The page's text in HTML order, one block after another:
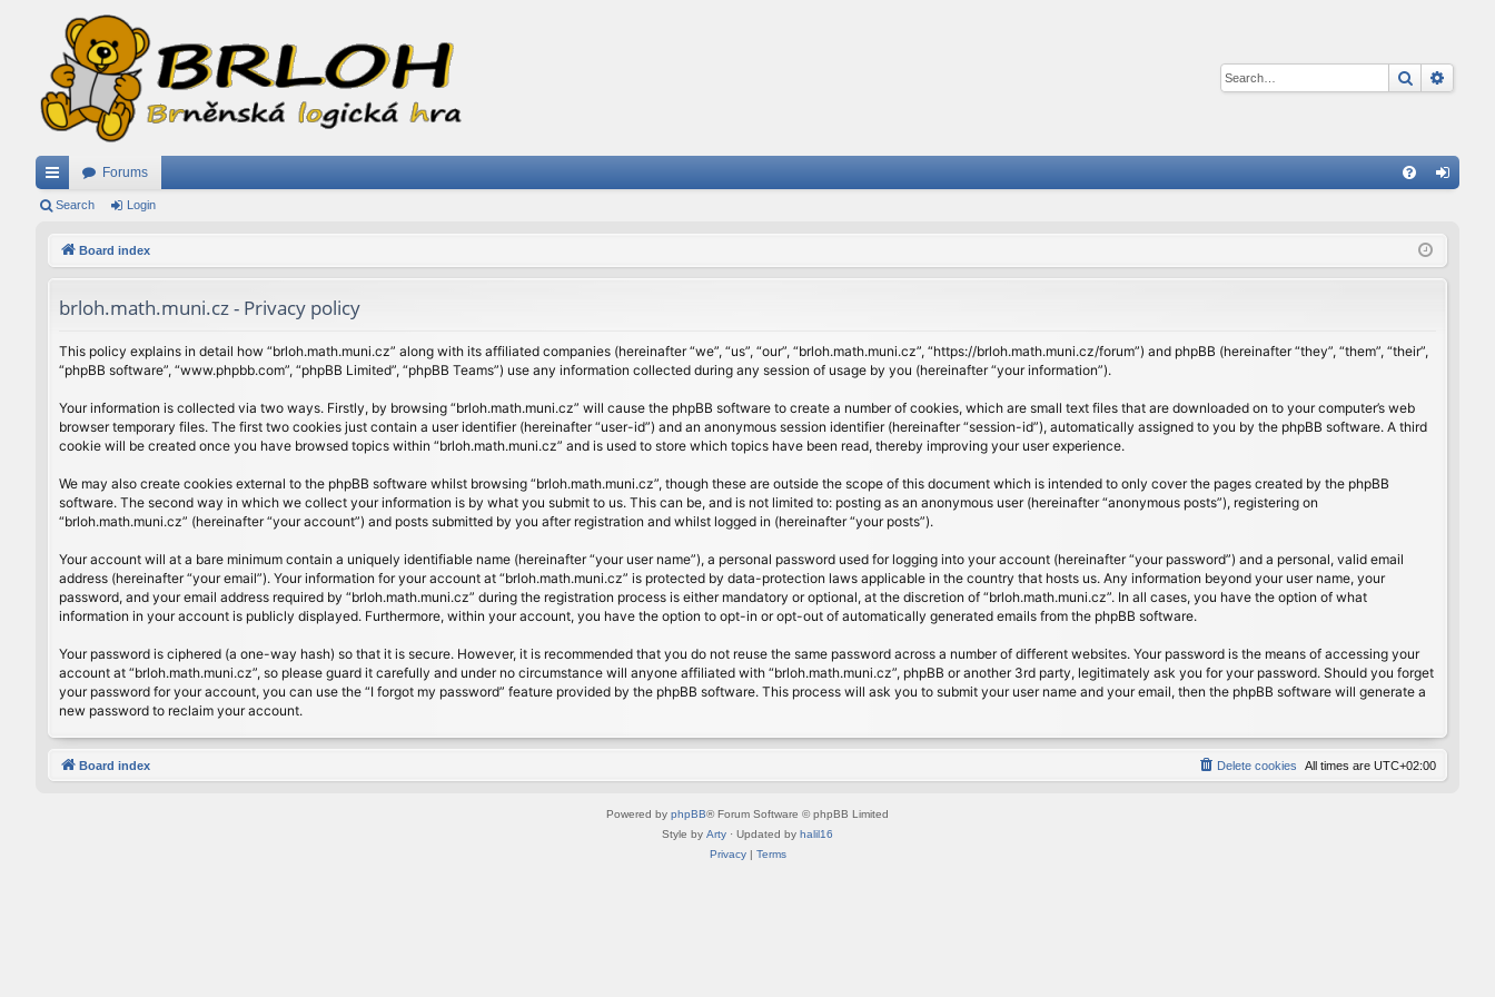
Search
ui
Forums
in
Search Login
Board index
brloh.math.muni.cz - Privacy policy
This policy explains in detail how “brloh.math.muni.cz” along with its affiliated companies (hereinafter “we”, “us”, “our”, “brloh.math.muni.cz”, “https://brloh.math.muni.cz/forum”) and phpBB (hereinafter “they”, “them”, “their”,
“phpBB software”, “www.phpbb.com”, “phpBB Limited”, “phpBB Teams”) use any information collected during any session of usage by you (hereinafter “your information”).
Your information is collected via two ways. Firstly, by browsing “brloh.math.muni.cz” will cause the phpBB software to create a number of cookies, which are small text files that are downloaded on to your computer’s web
browser temporary files. The first two cookies just contain a user identifier (hereinafter “user-id”) and an anonymous session identifier (hereinafter “session-id”), automatically assigned to you by the phpBB software. A third
cookie will be created once you have browsed topics within “brloh.math.muni.cz” and is used to store which topics have been read, thereby improving your user experience.
We may also create cookies external to the phpBB software whilst browsing “brloh.math.muni.cz”, though these are outside the scope of this document which is intended to only cover the pages created by the phpBB
software. The second way in which we collect your information is by what you submit to us. This can be, and is not limited to: posting as an anonymous user (hereinafter “anonymous posts”), registering on
“brloh.math.muni.cz” (hereinafter “your account”) and posts submitted by you after registration and whilst logged in (hereinafter “your posts”).
Your account will at a bare minimum contain a uniquely identifiable name (hereinafter “your user name”), a personal password used for logging into your account (hereinafter “your password”) and a personal, valid email
address (hereinafter “your email”). Your information for your account at “brloh.math.muni.cz” is protected by data-protection laws applicable in the country that hosts us. Any information beyond your user name, your
password, and your email address required by “brloh.math.muni.cz” during the registration process is either mandatory or optional, at the discretion of “brloh.math.muni.cz”. In all cases, you have the option of what
information in your account is publicly displayed. Furthermore, within your account, you have the option to opt-in or opt-out of automatically generated emails from the phpBB software.
Your password is ciphered (a one-way hash) so that it is secure. However, it is recommended that you do not reuse the same password across a number of different websites. Your password is the means of accessing your
account at “brloh.math.muni.cz”, so please guard it carefully and under no circumstance will anyone affiliated with “brloh.math.muni.cz”, phpBB or another 3rd party, legitimately ask you for your password. Should you forget
your password for your account, you can use the “I forgot my password” feature provided by the phpBB software. This process will ask you to submit your user name and your email, then the phpBB software will generate a
new password to reclaim your account.
Board index All times are UTC+02:00
Delete cookies
Powered by phpBB® Forum Software © phpBB Limited
Style by Arty · Updated by halil16
Privacy| Terms